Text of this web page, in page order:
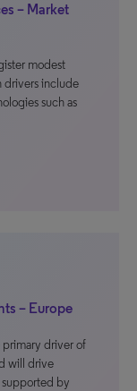
– Market
modest
drivers include
such as
– Europe
primary driver of
will drive
supported by